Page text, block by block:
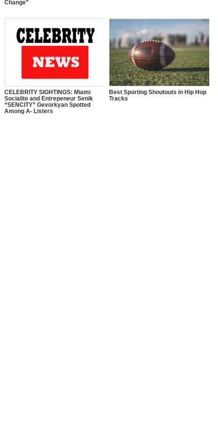
Change”
CELEBRITY SIGHTINGS: Miami
Socialite and Entrepeneur Senik
“SENCITY” Gevorkyan Spotted
Among A- Listers
Best Sporting Shoutouts in Hip Hop
Tracks